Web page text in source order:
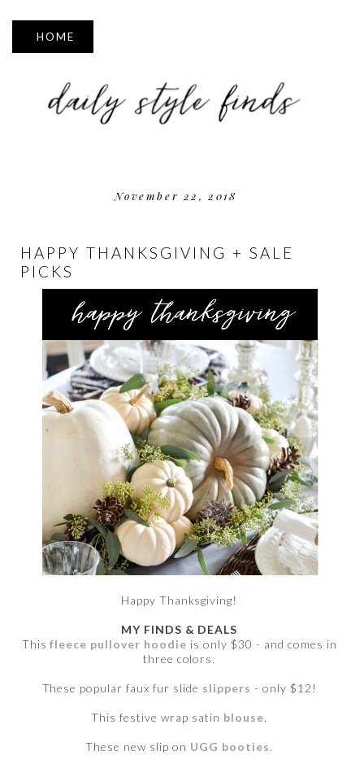
▼
November 22, 2018
HAPPY THANKSGIVING + SALE
PICKS
Happy Thanksgiving!
MY FINDS & DEALS
Thisfleece pullover hoodie is only $30 - and comes in
three colors.
These popular faux fur slide slippers - only $12!
This festive wrap satin blouse.
These new slip on UGG booties.